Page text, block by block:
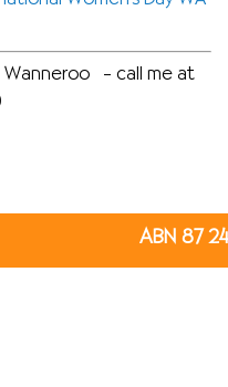
Wanneroo – call me at
ABN 87